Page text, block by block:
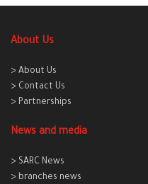
About Us
> About Us
> Contact Us
> Partnerships
News and media
> SARC News
> branches news